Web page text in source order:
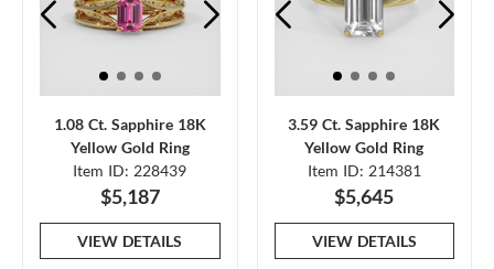
1.08 Ct. Sapphire 18K
Yellow Gold Ring
Item ID: 228439
$5,187
VIEW DETAILS
3.59 Ct. Sapphire 18K
Yellow Gold Ring
Item ID: 214381
$5,645
VIEW DETAILS